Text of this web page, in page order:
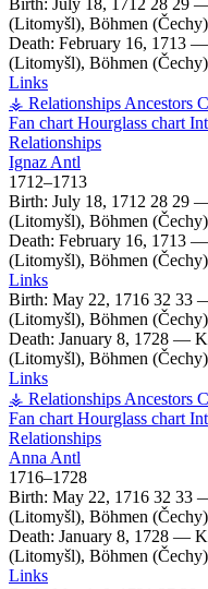
(Litomyšl), Böhmen
Death: February 16, 1713 —
(Litomyšl), Böhmen
Links
⚶ Relationships Ancestors
Fan chart Hourglass chart
Relationships
Ignaz Antl
1712–1713
Birth: July 18, 1712 28 29
(Litomyšl), Böhmen
Death: February 16, 1713 —
(Litomyšl), Böhmen
Links
Birth: May 22, 1716 32 33
(Litomyšl), Böhmen
Death: January 8, 1728 —
(Litomyšl), Böhmen
Links
⚶ Relationships Ancestors
Fan chart Hourglass chart
Relationships
Anna Antl
1716–1728
Birth: May 22, 1716 32 33
(Litomyšl), Böhmen
Death: January 8, 1728 —
(Litomyšl), Böhmen
Links